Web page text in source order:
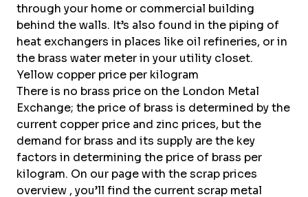
through your home or commercial building
behind the walls. It’s also found in the piping of
heat exchangers in places like oil refineries, or in
the brass water meter in your utility closet.
Yellow copper price per kilogram
There is no brass price on the London Metal
Exchange; the price of brass is determined by the
current copper price and zinc prices, but the
demand for brass and its supply are the key
factors in determining the price of brass per
kilogram. On our page with thescrap prices
overview , you’ll find the current scrap metal